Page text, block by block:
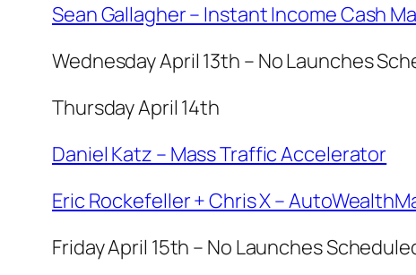
Sean Gallagher – Instant Income Cash
Wednesday April 13th – No Launches
Thursday April 14th
Daniel Katz – Mass Traffic Accelerator
Eric Rockefeller + Chris X –
Friday April 15th – No Launches